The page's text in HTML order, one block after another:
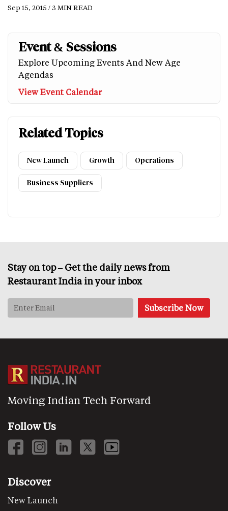
Sep 15, 2015 / 3 MIN READ
Event & Sessions
Explore Upcoming Events And New Age
Agendas
View Event Calendar
Related Topics
New Launch Growth Operations
Business Suppliers
Stay on top – Get the daily news from
Restaurant India in your inbox
Moving Indian Tech Forward
Follow Us
Discover
New Launch